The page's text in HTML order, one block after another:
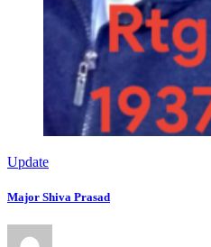
Update
Major Shiva Prasad